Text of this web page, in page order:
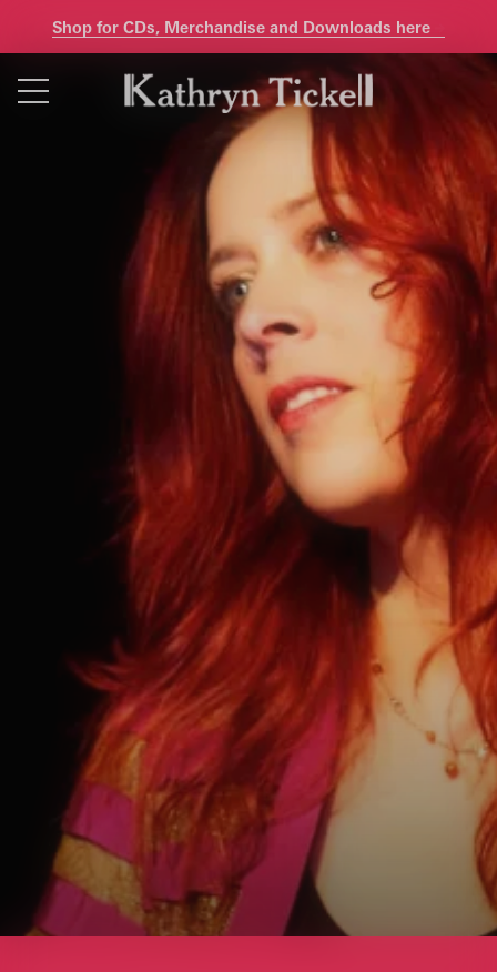
Shop for CDs, Merchandise and Downloads here